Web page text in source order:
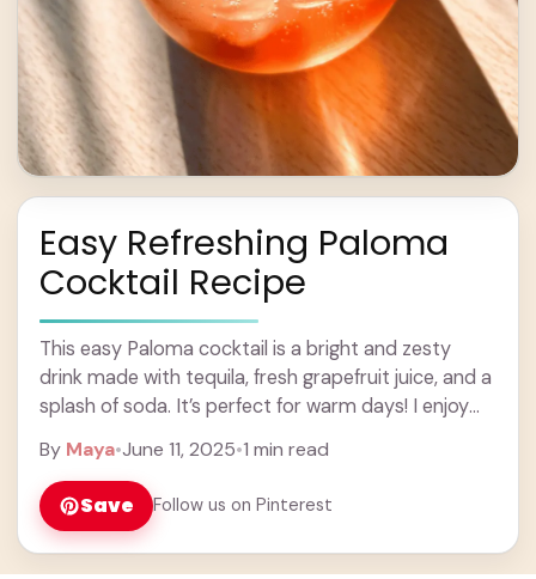
Easy Refreshing Paloma
Cocktail Recipe
This easy Paloma cocktail is a bright and zesty
drink made with tequila, fresh grapefruit juice, and a
splash of soda. It’s perfect for warm days! I enjoy
By Maya•June 11, 2025•1 min read
Save Follow us on Pinterest